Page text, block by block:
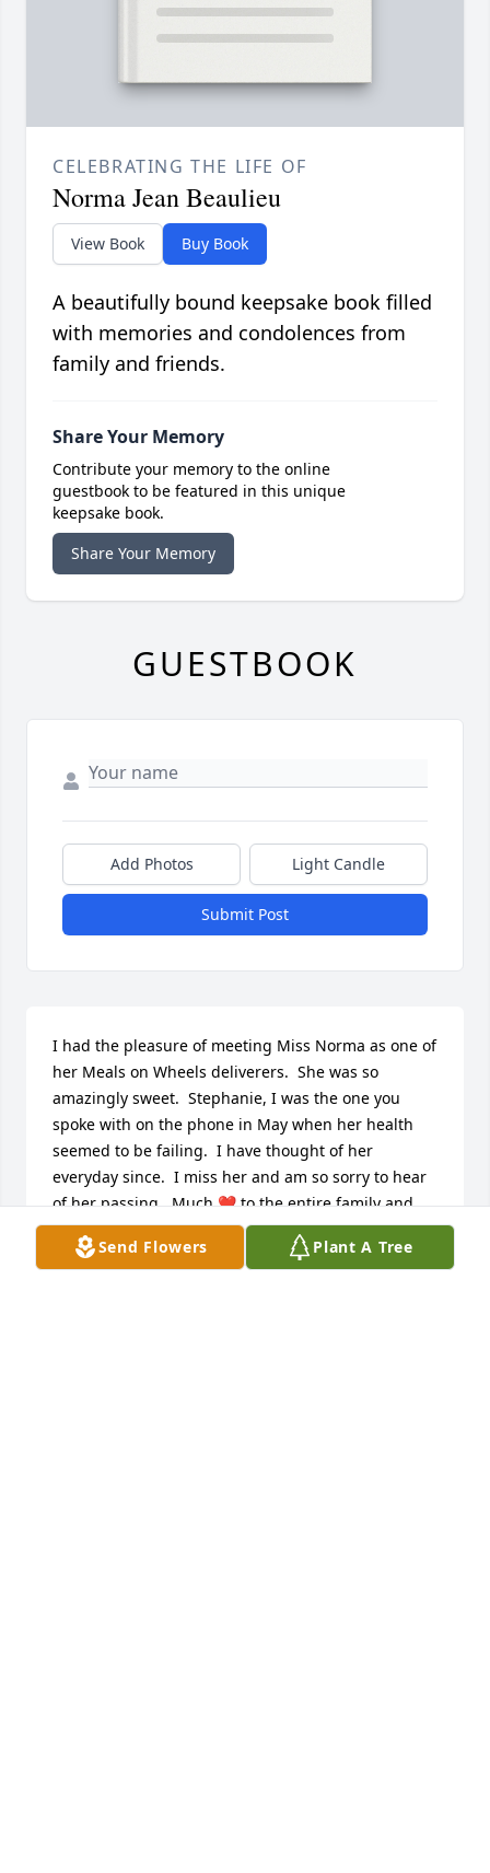
Send Flowers Plant A Tree
CELEBRATING THE LIFE OF
Norma Jean Beaulieu
View Book Buy Book
A beautifully bound keepsake book filled
with memories and condolences from
family and friends.
Share Your Memory
Contribute your memory to the online
guestbook to be featured in this unique
keepsake book.
Share Your Memory
GUESTBOOK
Add Photos Light Candle
Submit Post
I had the pleasure of meeting Miss Norma as one of
her Meals on Wheels deliverers.  She was so
amazingly sweet.  Stephanie, I was the one you
spoke with on the phone in May when her health
seemed to be failing.  I have thought of her
everyday since.  I miss her and am so sorry to hear
of her passing.  Much ❤️ to the entire family and
prayers for your comfort.